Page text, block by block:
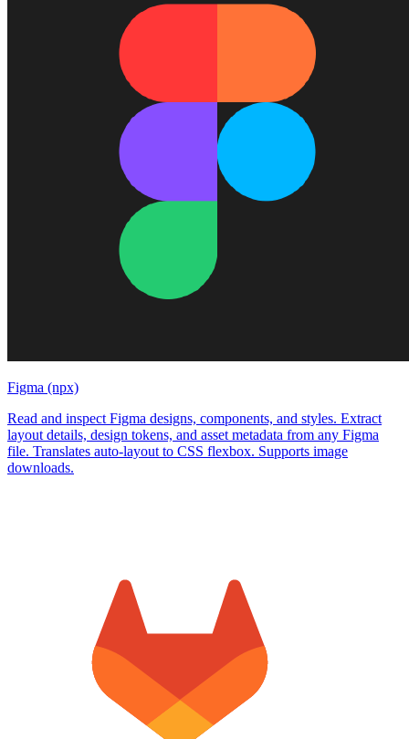
Figma (npx)
Read and inspect Figma designs, components, and styles. Extract
layout details, design tokens, and asset metadata from any Figma
file. Translates auto-layout to CSS flexbox. Supports image
downloads.